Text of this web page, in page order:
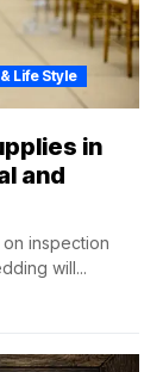
Life Style
in
and
inspection
will...